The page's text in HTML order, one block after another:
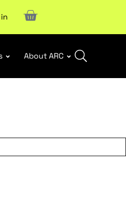
Extended Producer
About ARC